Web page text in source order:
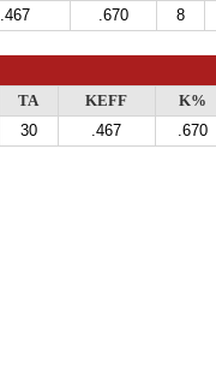
.467 .670 8
TA KEFF
K%
30 .467 .670